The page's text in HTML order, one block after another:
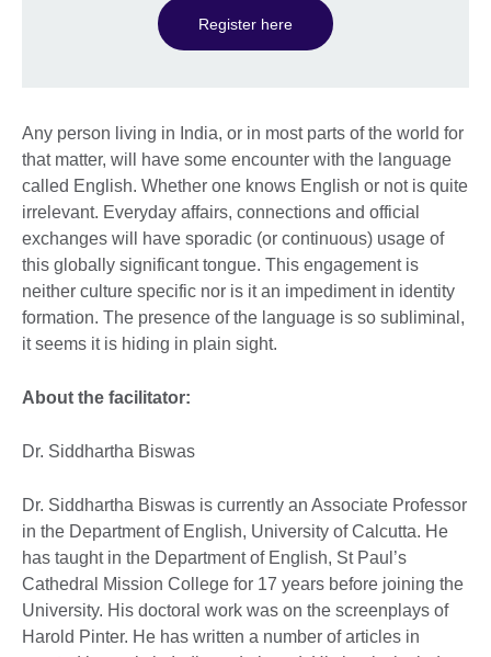
Register here
Any person living in India, or in most parts of the world for
that matter, will have some encounter with the language
called English. Whether one knows English or not is quite
irrelevant. Everyday affairs, connections and official
exchanges will have sporadic (or continuous) usage of
this globally significant tongue. This engagement is
neither culture specific nor is it an impediment in identity
formation. The presence of the language is so subliminal,
it seems it is hiding in plain sight.
About the facilitator:
Dr. Siddhartha Biswas
Dr. Siddhartha Biswas is currently an Associate Professor
in the Department of English, University of Calcutta. He
has taught in the Department of English, St Paul’s
Cathedral Mission College for 17 years before joining the
University. His doctoral work was on the screenplays of
Harold Pinter. He has written a number of articles in